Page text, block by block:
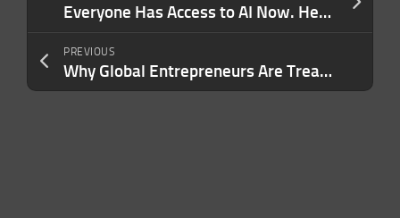
Everyone Has Access to AI Now. Here’s What Will Actually Make Your Brand Stand Out.
PREVIOUS
Why Global Entrepreneurs Are Treating Second Citizenship as a Business Asset